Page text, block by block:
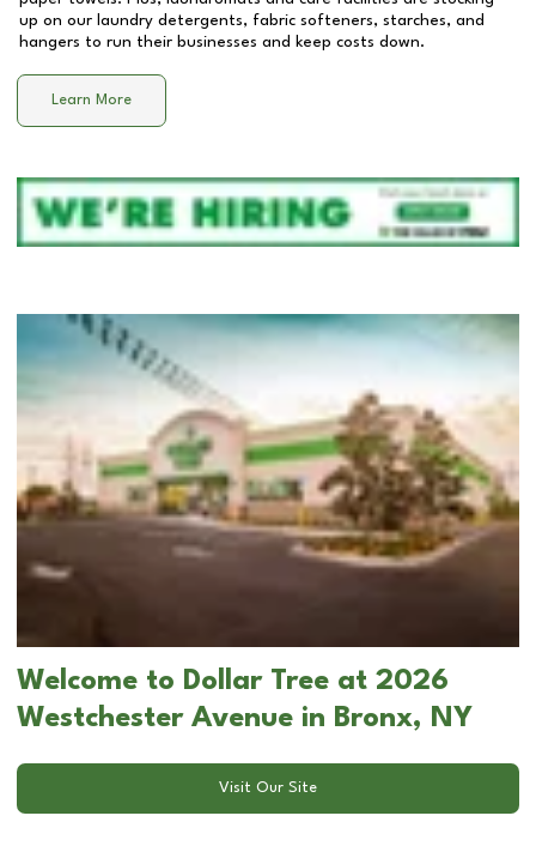
up on our laundry detergents, fabric softeners, starches, and
hangers to run their businesses and keep costs down.
Learn More
Welcome to Dollar Tree at 2026
Westchester Avenue in Bronx, NY
Visit Our Site